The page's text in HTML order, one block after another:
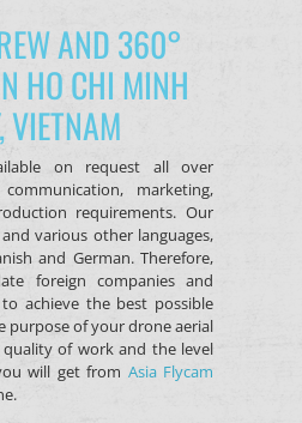
AND 360°
HO CHI MINH
VIETNAM
on request all over
marketing,
requirements. Our
various other languages,
and German. Therefore,
foreign companies and
achieve the best possible
purpose of your drone aerial
of work and the level
will get from Asia Flycam